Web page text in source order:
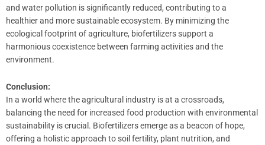
and water pollution is significantly reduced, contributing to a
healthier and more sustainable ecosystem. By minimizing the
ecological footprint of agriculture, biofertilizers support a
harmonious coexistence between farming activities and the
environment.
Conclusion:
In a world where the agricultural industry is at a crossroads,
balancing the need for increased food production with environmental
sustainability is crucial. Biofertilizers emerge as a beacon of hope,
offering a holistic approach to soil fertility, plant nutrition, and